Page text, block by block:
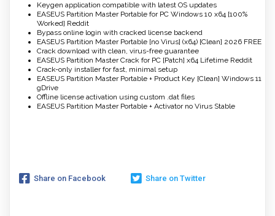
Keygen application compatible with latest OS updates
EASEUS Partition Master Portable for PC Windows 10 x64 [100%
Worked] Reddit
Bypass online login with cracked license backend
EASEUS Partition Master Portable [no Virus] (x64) [Clean] 2026 FREE
Crack download with clean, virus-free guarantee
EASEUS Partition Master Crack for PC [Patch] x64 Lifetime Reddit
Crack-only installer for fast, minimal setup
EASEUS Partition Master Portable + Product Key [Clean] Windows 11
gDrive
Offline license activation using custom .dat files
EASEUS Partition Master Portable + Activator no Virus Stable
Share on Facebook Share on Twitter